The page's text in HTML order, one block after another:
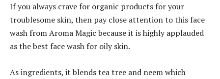
If you always crave for organic products for your
troublesome skin, then pay close attention to this face
wash from Aroma Magic because it is highly applauded
as the best face wash for oily skin.
As ingredients, it blends tea tree and neem which